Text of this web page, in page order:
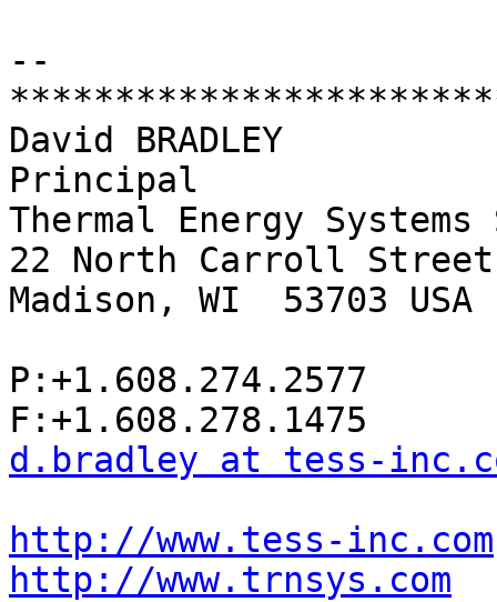
--
David BRADLEY
Principal
Thermal Energy
22 North Carroll
Madison, WI  53703 USA
P:+1.608.274.2577
d.bradley at tess-
http://www.tess-inc.com
http://www.trnsys.com